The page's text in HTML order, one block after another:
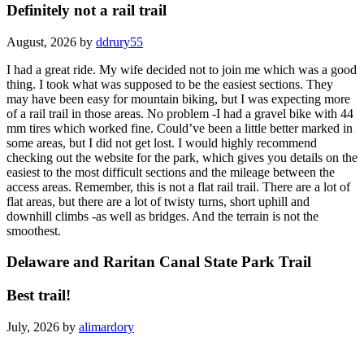
Definitely not a rail trail
August, 2026 by ddrury55
I had a great ride. My wife decided not to join me which was a good
thing. I took what was supposed to be the easiest sections. They
may have been easy for mountain biking, but I was expecting more
of a rail trail in those areas. No problem -I had a gravel bike with 44
mm tires which worked fine. Could’ve been a little better marked in
some areas, but I did not get lost. I would highly recommend
checking out the website for the park, which gives you details on the
easiest to the most difficult sections and the mileage between the
access areas. Remember, this is not a flat rail trail. There are a lot of
flat areas, but there are a lot of twisty turns, short uphill and
downhill climbs -as well as bridges. And the terrain is not the
smoothest.
Delaware and Raritan Canal State Park Trail
Best trail!
July, 2026 by alimardory